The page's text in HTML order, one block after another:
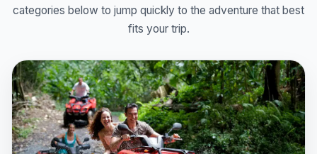
categories below to jump quickly to the adventure that best
fits your trip.